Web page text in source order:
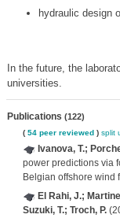
hydraulic design
In the future, the
universities.
Publications (122)
( 54 peer reviewed) split
Ivanova, T.;
power predictions via
Belgian offshore wind
El Rahi, J.;
Suzuki, T.; Troch, P.